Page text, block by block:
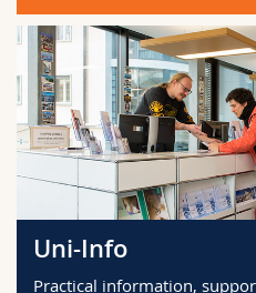
Uni-Info
Practical information,